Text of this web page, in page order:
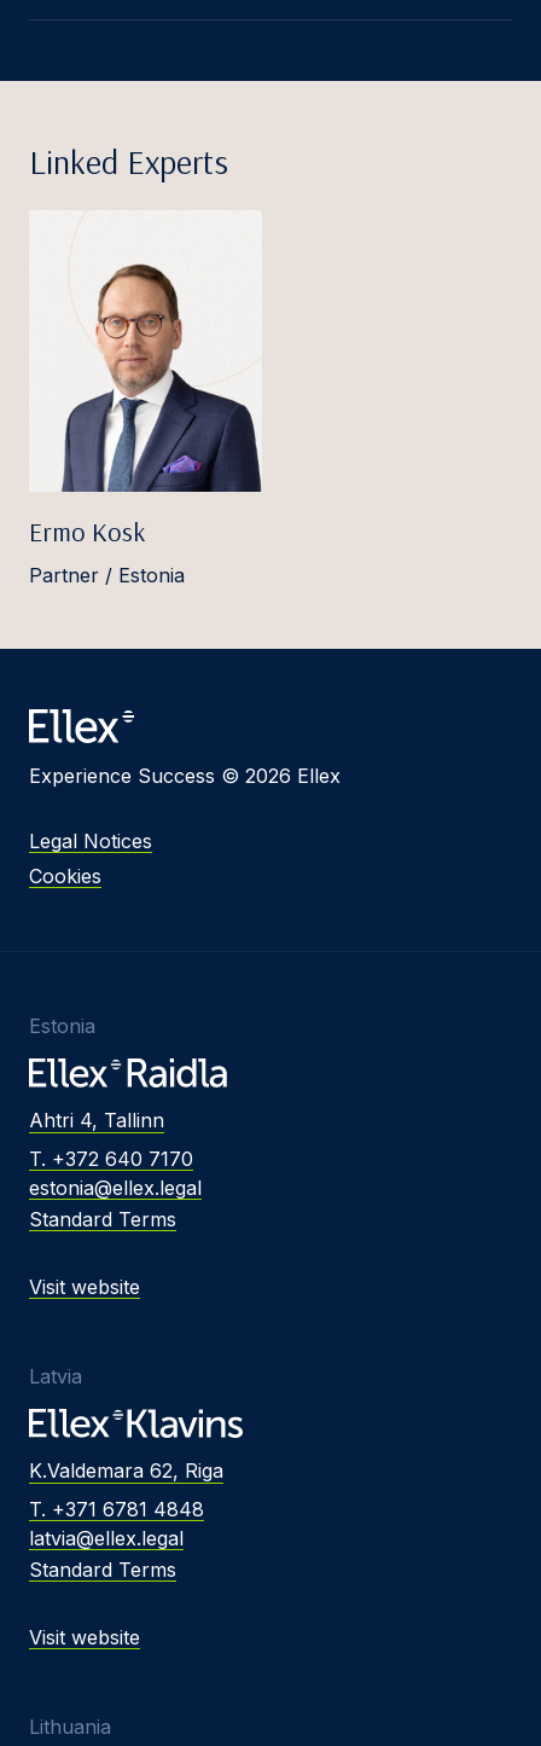
Linked Experts
Ermo Kosk
Partner / Estonia
Experience Success © 2026 Ellex
Legal Notices
Cookies
Estonia
Ahtri 4, Tallinn
T. +372 640 7170
estonia@ellex.legal
Standard Terms
Visit website
Latvia
K.Valdemara 62, Riga
T. +371 6781 4848
latvia@ellex.legal
Standard Terms
Visit website
Lithuania